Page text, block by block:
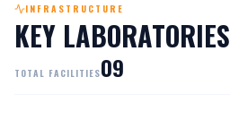
INFRASTRUCTURE
KEY LABORATORIES
TOTAL FACILITIES09